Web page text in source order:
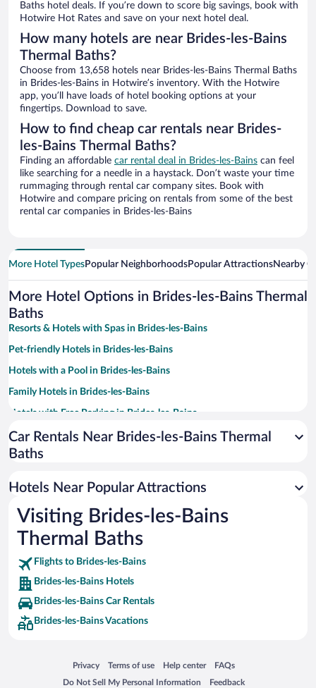
Baths hotel deals. If you’re down to score big savings, book with
Hotwire Hot Rates and save on your next hotel deal.
How many hotels are near Brides-les-Bains
Thermal Baths?
Choose from 13,658 hotels near Brides-les-Bains Thermal Baths
in Brides-les-Bains in Hotwire’s inventory. With the Hotwire
app, you’ll have loads of hotel booking options at your
fingertips. Download to save.
How to find cheap car rentals near Brides-
les-Bains Thermal Baths?
Finding an affordable car rental deal in Brides-les-Bains can feel
like searching for a needle in a haystack. Don’t waste your time
rummaging through rental car company sites. Book with
Hotwire and compare pricing on rentals from some of the best
rental car companies in Brides-les-Bains
More Hotel TypesPopular NeighborhoodsPopular AttractionsNearby
More Hotel Options in Brides-les-Bains Thermal
Baths
Resorts & Hotels with Spas in Brides-les-Bains
Pet-friendly Hotels in Brides-les-Bains
Hotels with a Pool in Brides-les-Bains
Family Hotels in Brides-les-Bains
Hotels with Free Parking in Brides-les-Bains
Hotels with Hot Tubs in Brides-les-Bains
Casinos in Brides-les-Bains
Hotels with smoking rooms in Brides-les-Bains
Car Rentals Near Brides-les-Bains Thermal
Baths
Hotels Near Popular Attractions
Visiting Brides-les-Bains
Thermal Baths
Flights to Brides-les-Bains
Brides-les-Bains Hotels
Brides-les-Bains Car Rentals
Brides-les-Bains Vacations
Privacy
Opens in a new window
Terms of use
Opens in a new window
Help center
Opens in a new window
FAQs
Opens in a new window
Do Not Sell My Personal Information
Opens in a new window Feedback
Opens in a new window